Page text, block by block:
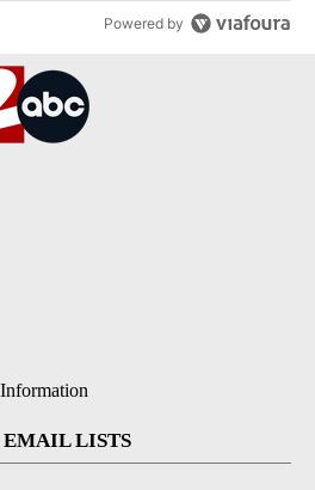
Powered by
EMAIL LISTS